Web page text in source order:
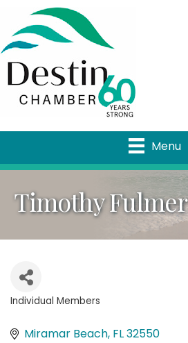
Menu
Timothy Fulmer
Individual Members
Miramar Beach FL32550